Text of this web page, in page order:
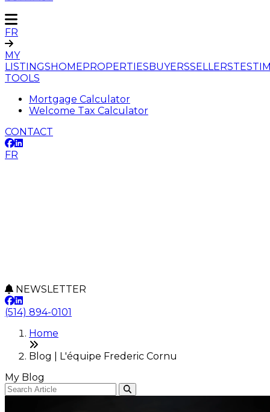
FR
MY
LISTINGSHOMEPROPERTIESBUYERSSELLERS
TOOLS
Mortgage Calculator
Welcome Tax Calculator
CONTACT
FR
NEWSLETTER
(514) 894-0101
Home
Blog | L'équipe Frederic Cornu
My Blog